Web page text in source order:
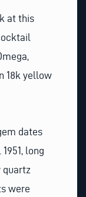
at this
18k yellow
dates
long
quartz
were